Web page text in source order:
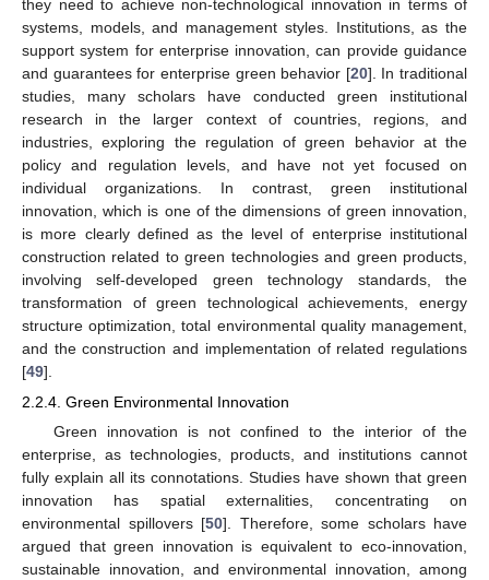
they need to achieve non-technological innovation in terms of
systems, models, and management styles. Institutions, as the
support system for enterprise innovation, can provide guidance
and guarantees for enterprise green behavior [20]. In traditional
studies, many scholars have conducted green institutional
research in the larger context of countries, regions, and
industries, exploring the regulation of green behavior at the
policy and regulation levels, and have not yet focused on
individual organizations. In contrast, green institutional
innovation, which is one of the dimensions of green innovation,
is more clearly defined as the level of enterprise institutional
construction related to green technologies and green products,
involving self-developed green technology standards, the
transformation of green technological achievements, energy
structure optimization, total environmental quality management,
and the construction and implementation of related regulations
[49].
2.2.4. Green Environmental Innovation
Green innovation is not confined to the interior of the
enterprise, as technologies, products, and institutions cannot
fully explain all its connotations. Studies have shown that green
innovation has spatial externalities, concentrating on
environmental spillovers [50]. Therefore, some scholars have
argued that green innovation is equivalent to eco-innovation,
sustainable innovation, and environmental innovation, among